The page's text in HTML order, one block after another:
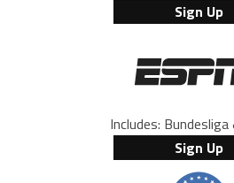
Sign Up
Includes:
Sign Up